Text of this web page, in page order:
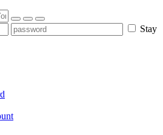
Stay